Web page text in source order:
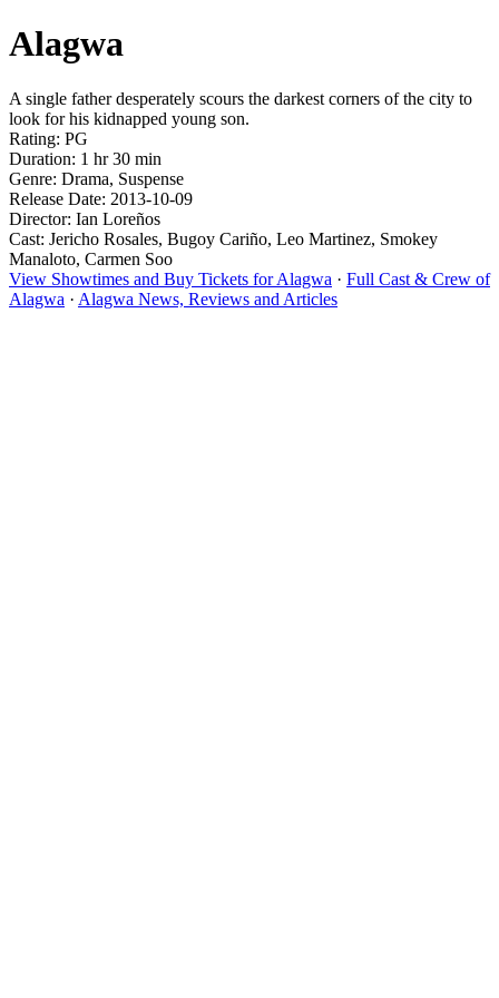
Alagwa
A single father desperately scours the darkest corners of the city to
look for his kidnapped young son.
Rating: PG
Duration: 1 hr 30 min
Genre: Drama, Suspense
Release Date: 2013-10-09
Director: Ian Loreños
Cast: Jericho Rosales, Bugoy Cariño, Leo Martinez, Smokey
Manaloto, Carmen Soo
View Showtimes and Buy Tickets for Alagwa · Full Cast & Crew of
Alagwa · Alagwa News, Reviews and Articles